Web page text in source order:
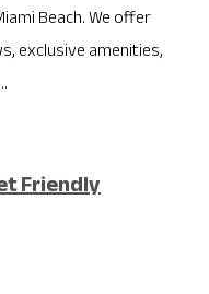
Beach. We offer
exclusive amenities,
Friendly